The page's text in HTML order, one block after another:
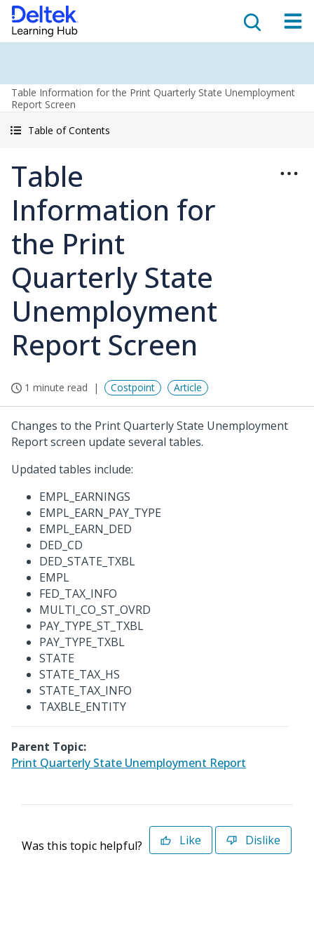
Table Information for the Print Quarterly State Unemployment
Report Screen
Table of Contents
Table
Information for
the Print
Quarterly State
Unemployment
Report Screen
1 minute read Costpoint Article
Changes to the Print Quarterly State Unemployment
Report screen update several tables.
Updated tables include:
EMPL_EARNINGS
EMPL_EARN_PAY_TYPE
EMPL_EARN_DED
DED_CD
DED_STATE_TXBL
EMPL
FED_TAX_INFO
MULTI_CO_ST_OVRD
PAY_TYPE_ST_TXBL
PAY_TYPE_TXBL
STATE
STATE_TAX_HS
STATE_TAX_INFO
TAXBLE_ENTITY
Parent Topic:
Print Quarterly State Unemployment Report
Was this topic helpful? Like Dislike